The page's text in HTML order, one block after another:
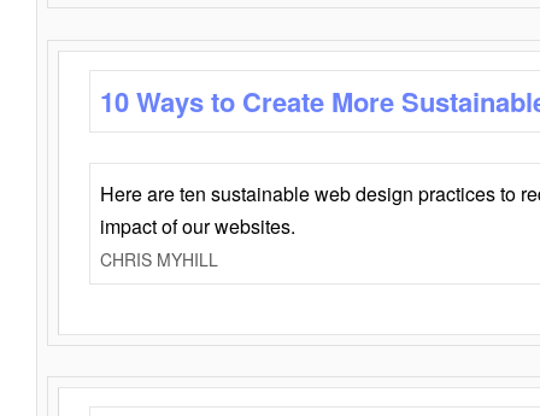
10 Ways to Create More
Here are ten sustainable web design practices to
impact of our websites.
CHRIS MYHILL